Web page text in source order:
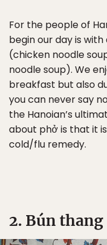
For the people of
begin our day is
(chicken noodle
noodle soup). We
breakfast but also
you can never say
the Hanoian’s
about phở is that it
cold/flu remedy.
2. Bún thang